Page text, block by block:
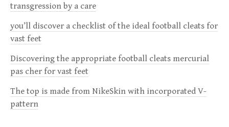
a
t
i
o
transgression by a care
you’ll discover a checklist of the ideal football cleats for
vast feet
Discovering the appropriate football cleats mercurial
pas cher for vast feet
The top is made from NikeSkin with incorporated V-
pattern